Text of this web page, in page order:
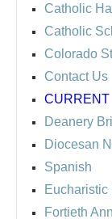
Catholic
Catholic
Colorado
Contact Us
CURRENT
Deanery
Diocesan
Spanish
Eucharistic
Fortieth